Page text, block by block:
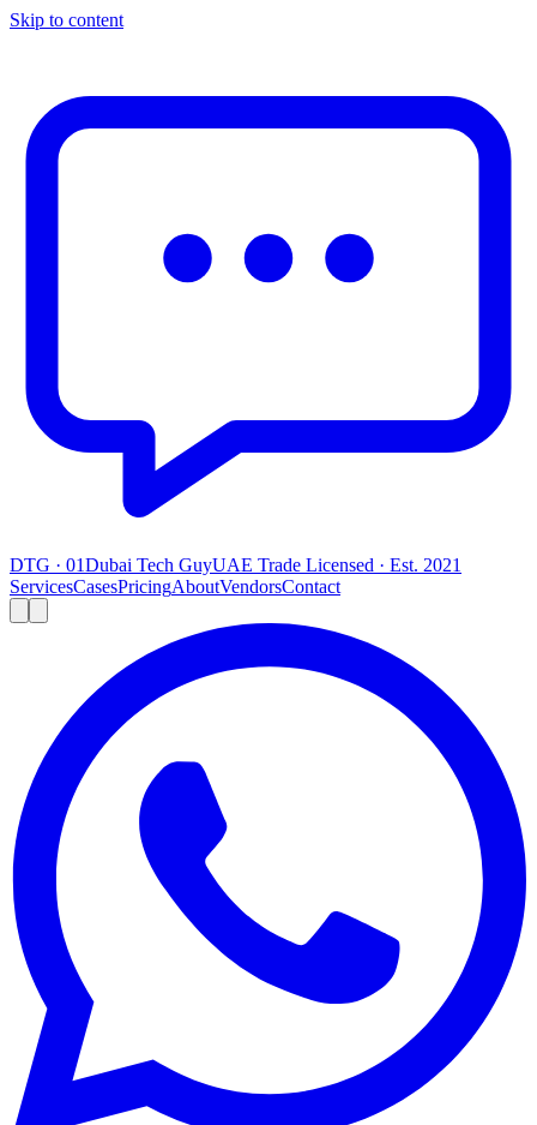
Skip to content
DTG · 01Dubai Tech GuyUAE Trade Licensed · Est. 2021
ServicesCasesPricingAboutVendorsContact